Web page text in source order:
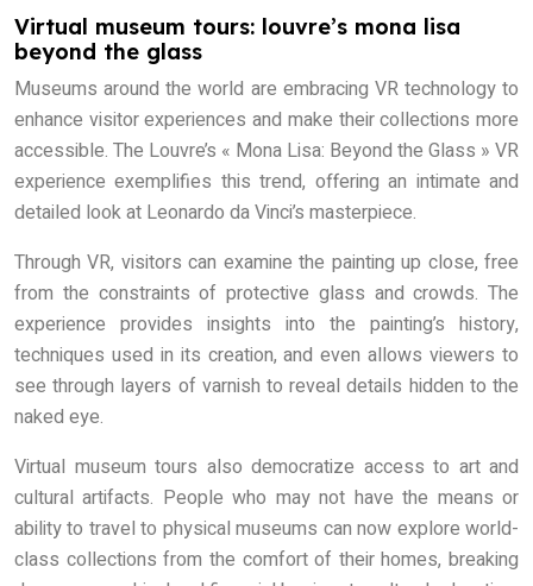
Virtual museum tours: louvre’s mona lisa
beyond the glass
Museums around the world are embracing VR technology to
enhance visitor experiences and make their collections more
accessible. The Louvre’s « Mona Lisa: Beyond the Glass » VR
experience exemplifies this trend, offering an intimate and
detailed look at Leonardo da Vinci’s masterpiece.
Through VR, visitors can examine the painting up close, free
from the constraints of protective glass and crowds. The
experience provides insights into the painting’s history,
techniques used in its creation, and even allows viewers to
see through layers of varnish to reveal details hidden to the
naked eye.
Virtual museum tours also democratize access to art and
cultural artifacts. People who may not have the means or
ability to travel to physical museums can now explore world-
class collections from the comfort of their homes, breaking